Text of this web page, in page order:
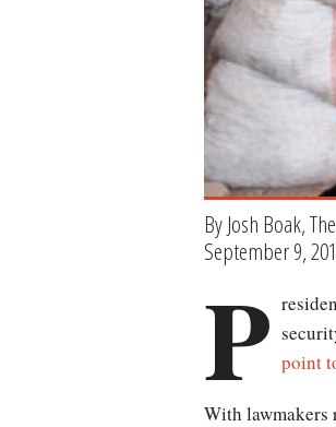
By Josh Boak,
September 9,
P point
With lawmakers